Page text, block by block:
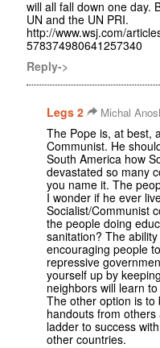
will all fall down one day.
UN and the UN PRI.
http://www.wsj.com/
578374980641257340
Reply->
Legs 2 Michal
The Pope is, at best,
Communist. He
South America how
devastated so many
you name it. The
I wonder if he ever
Socialist/Communist
the people doing
sanitation? The
encouraging people
repressive
yourself up by
neighbors will learn
The other option is to
handouts from
ladder to success
other countries.